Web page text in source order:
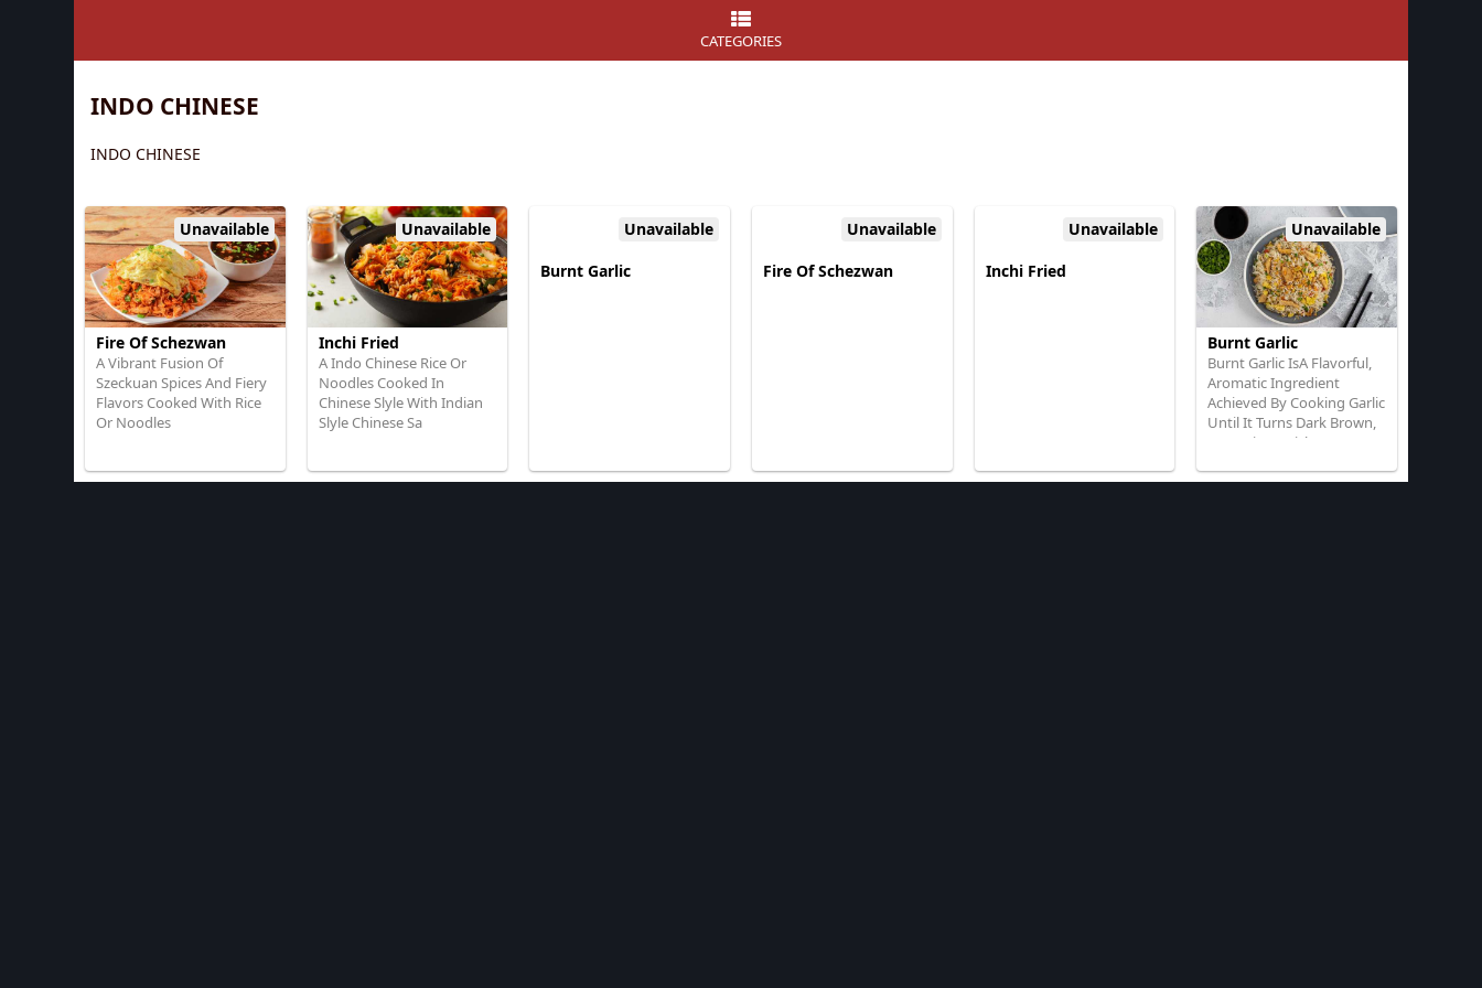
CATEGORIES
INDO CHINESE
INDO CHINESE
Unavailable
Fire Of Schezwan
A Vibrant Fusion Of
Szeckuan Spices And Fiery
Flavors Cooked With Rice
Or Noodles
Unavailable
Inchi Fried
A Indo Chinese Rice Or
Noodles Cooked In
Chinese Slyle With Indian
Slyle Chinese Sa
Unavailable
Burnt Garlic
Unavailable
Fire Of Schezwan
Unavailable
Inchi Fried
Unavailable
Burnt Garlic
Burnt Garlic IsA Flavorful,
Aromatic Ingredient
Achieved By Cooking Garlic
Until It Turns Dark Brown,
ImpartingA Rich,
With Rice or Noodle